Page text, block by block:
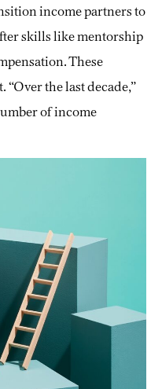
income partners to
skills like mentorship
These
“Over the last decade,”
of income